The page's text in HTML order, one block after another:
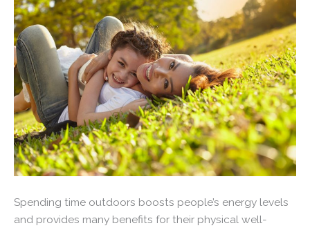
Spending time outdoors boosts people’s energy levels
and provides many benefits for their physical well-